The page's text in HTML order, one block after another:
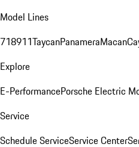
Model Lines
718911TaycanPanameraMacan
Explore
E-PerformancePorsche Electric
Service
Schedule ServiceService Center